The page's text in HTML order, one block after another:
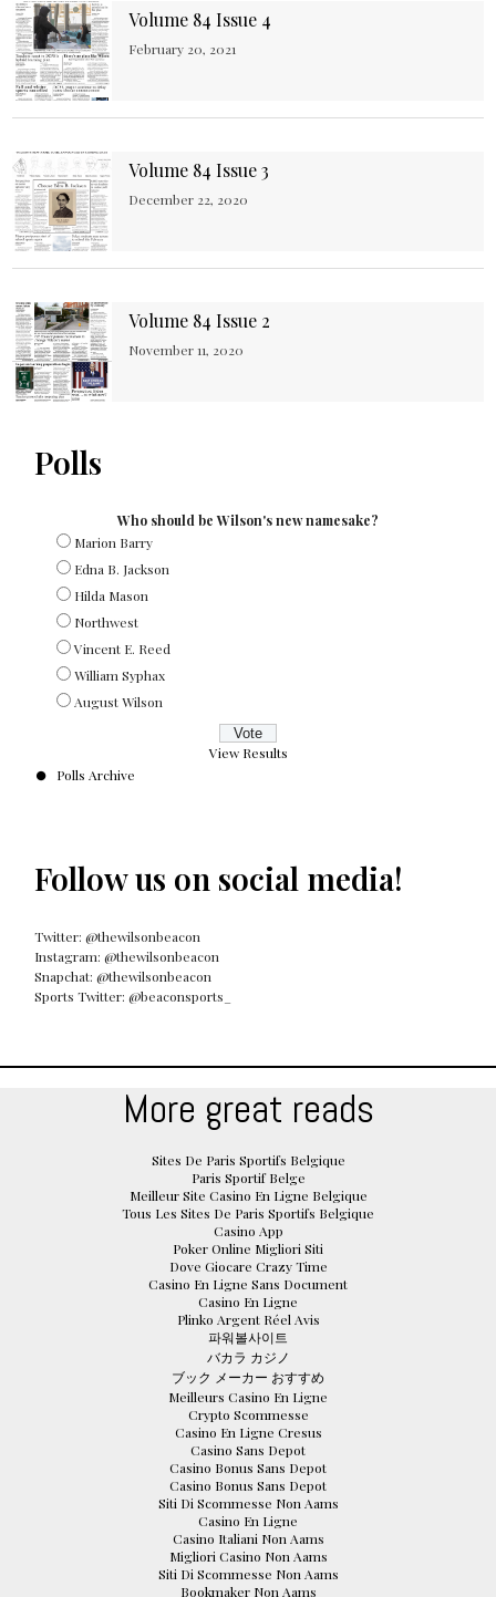
Volume 84 Issue 4
February 20, 2021
Volume 84 Issue 3
December 22, 2020
Volume 84 Issue 2
November 11, 2020
Polls
Who should be Wilson's new namesake?
Marion Barry
Edna B. Jackson
Hilda Mason
Northwest
Vincent E. Reed
William Syphax
August Wilson
View Results
Polls Archive
Follow us on social media!
Twitter: @thewilsonbeacon
Instagram: @thewilsonbeacon
Snapchat: @thewilsonbeacon
Sports Twitter: @beaconsports_
More great reads
Sites De Paris Sportifs Belgique
Paris Sportif Belge
Meilleur Site Casino En Ligne Belgique
Tous Les Sites De Paris Sportifs Belgique
Casino App
Poker Online Migliori Siti
Dove Giocare Crazy Time
Casino En Ligne Sans Document
Casino En Ligne
Plinko Argent Réel Avis
파워볼사이트
バカラ カジノ
ブック メーカー おすすめ
Meilleurs Casino En Ligne
Crypto Scommesse
Casino En Ligne Cresus
Casino Sans Depot
Casino Bonus Sans Depot
Casino Bonus Sans Depot
Siti Di Scommesse Non Aams
Casino En Ligne
Casino Italiani Non Aams
Migliori Casino Non Aams
Siti Di Scommesse Non Aams
Bookmaker Non Aams